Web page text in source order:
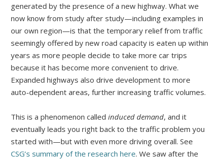
generated by the presence of a new highway. What we
now know from study after study—including examples in
our own region—is that the temporary relief from traffic
seemingly offered by new road capacity is eaten up within
years as more people decide to take more car trips
because it has become more convenient to drive.
Expanded highways also drive development to more
auto-dependent areas, further increasing traffic volumes.
This is a phenomenon calledinduced demand, and it
eventually leads you right back to the traffic problem you
started with—but with even more driving overall. See
CSG’s summary of the research here. We saw after the